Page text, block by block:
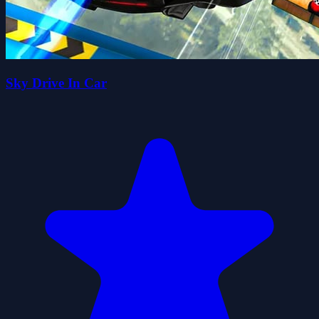
Sky Drive In Car